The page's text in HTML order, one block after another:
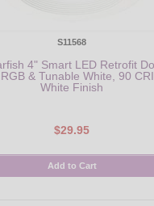
S11568
4" Smart LED Retrofit
& Tunable White, 90
White Finish
$29.95
Add to Cart